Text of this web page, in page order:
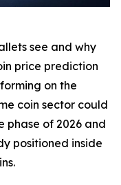
see and why
price prediction
on the
coin sector could
phase of 2026 and
positioned inside